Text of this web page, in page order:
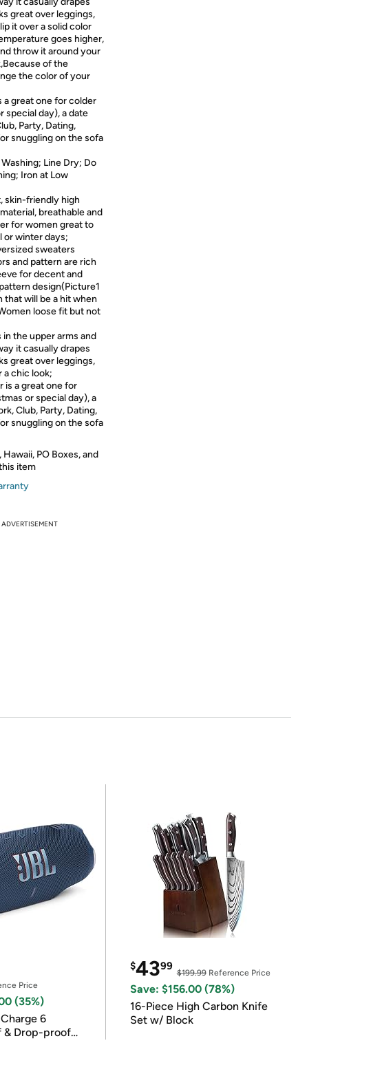
great over leggings,
it over a solid color
goes higher,
throw it around your
of the
the color of your
a great one for colder
special day), a date
Party, Dating,
snuggling on the sofa
Line Dry; Do
Iron at Low
skin-friendly high
breathable and
for women great to
or winter days;
sweaters
and pattern are rich
for decent and
design(Picture1
that will be a hit when
loose fit but not
the upper arms and
it casually drapes
great over leggings,
a chic look;
is a great one for
or special day), a
Club, Party, Dating,
snuggling on the sofa
PO Boxes, and
item
ADVERTISEMENT
Price
(35%)
6
& Drop-proof
$4399
$199.99Reference Price
Save: $156.00 (78%)
16-Piece High Carbon Knife
Set w/ Block